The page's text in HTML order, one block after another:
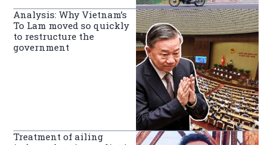
Analysis: Why Vietnam’s
To Lam moved so quickly
to restructure the
government
Treatment of ailing